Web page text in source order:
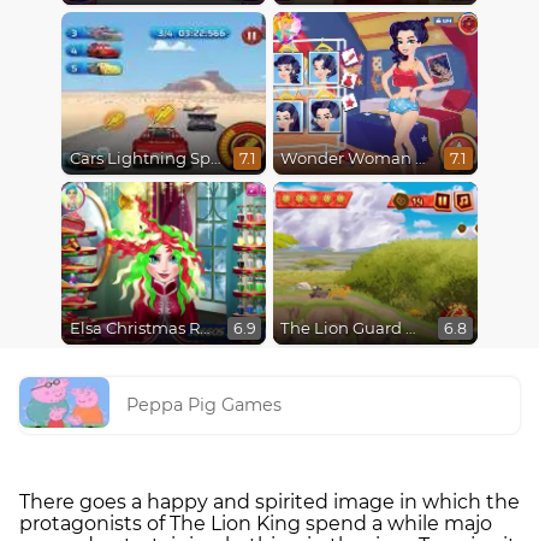
Cars Lightning Speed 7.1 Wonder Woman Fashion Event 7.1
Elsa Christmas Real Haircuts 6.9 The Lion Guard Assemble 6.8
Peppa Pig Games
There goes a happy and spirited image in which the
protagonists of The Lion King spend a while majo